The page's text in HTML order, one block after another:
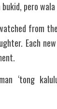
pero
from
Each
‘tong